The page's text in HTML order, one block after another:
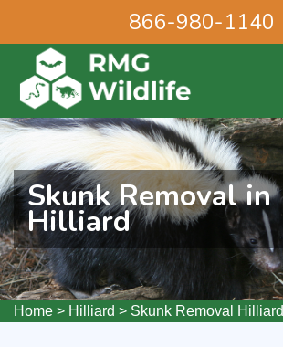
866-980-1140
Skunk Removal in
Hilliard
Home > Hilliard > Skunk Removal Hilliard